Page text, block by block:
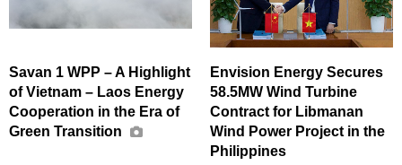
Savan 1 WPP – A Highlight
of Vietnam – Laos Energy
Cooperation in the Era of
Green Transition
Envision Energy Secures
58.5MW Wind Turbine
Contract for Libmanan
Wind Power Project in the
Philippines